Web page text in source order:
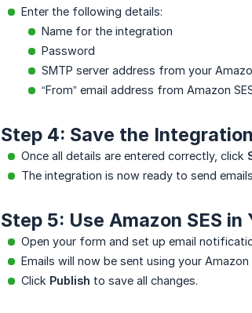
Enter the following details:
Name for the integration
Password
SMTP server address from your
“From” email address from Amazon
Step 4: Save the Integration
Once all details are entered correctly, click
The integration is now ready to send
Step 5: Use Amazon SES in
Open your form and set up email
Emails will now be sent using your Amazon
Click Publish to save all changes.